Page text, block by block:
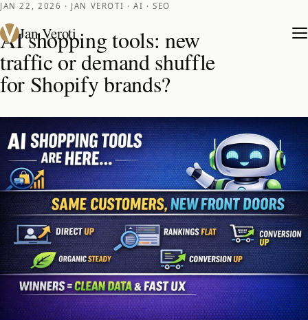
Jan Veroti
JAN 22, 2026 · JAN VEROTI · AI · SEO
AI shopping tools: new
traffic or demand shuffle
for Shopify brands?